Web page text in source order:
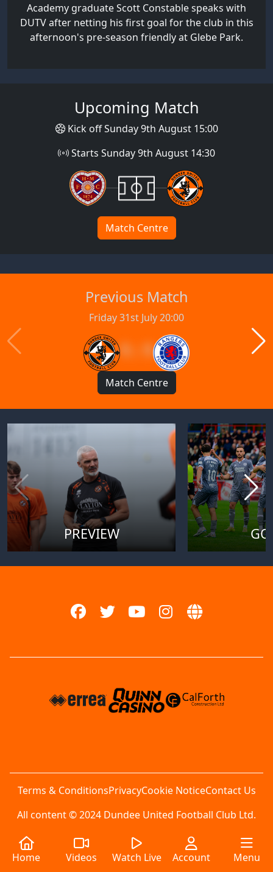
Academy graduate Scott Constable speaks with
DUTV after netting his first goal for the club in this
afternoon's pre-season friendly at Glebe Park.
Upcoming Match
Kick off Sunday 9th August 15:00
Starts Sunday 9th August 14:30
Match Centre
Previous Match
Friday 31st July 20:00
1 : 1
Match Centre
PREVIEW
Terms & ConditionsPrivacyCookie NoticeContact Us
All content © 2024 Dundee United Football Club Ltd.
Home Videos Watch Live Account Menu